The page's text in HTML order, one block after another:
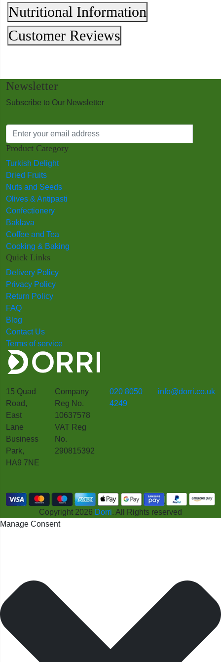
Nutritional Information
Customer Reviews
Newsletter
Subscribe to Our Newsletter
Product Category
Turkish Delight
Dried Fruits
Nuts and Seeds
Olives & Antipasti
Confectionery
Baklava
Coffee and Tea
Cooking & Baking
Quick Links
Delivery Policy
Privacy Policy
Return Policy
FAQ
Blog
Contact Us
Terms of service
15 Quad
Road,
East
Lane
Business
Park,
HA9 7NE
Company
Reg No.
10637578
VAT Reg
No.
290815392
020 8050
4249
info@dorri.co.uk
Copyright 2026 Dorri. All Rights reserved
Manage Consent